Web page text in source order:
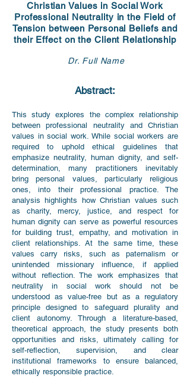
Christian Values in Social Work
Professional Neutrality in the Field of
Tension between Personal Beliefs and
their Effect on the Client Relationship
Dr. Full Name
Abstract:
This study explores the complex relationship
between professional neutrality and Christian
values in social work. While social workers are
required to uphold ethical guidelines that
emphasize neutrality, human dignity, and self-
determination, many practitioners inevitably
bring personal values, particularly religious
ones, into their professional practice. The
analysis highlights how Christian values such
as charity, mercy, justice, and respect for
human dignity can serve as powerful resources
for building trust, empathy, and motivation in
client relationships. At the same time, these
values carry risks, such as paternalism or
unintended missionary influence, if applied
without reflection. The work emphasizes that
neutrality in social work should not be
understood as value-free but as a regulatory
principle designed to safeguard plurality and
client autonomy. Through a literature-based,
theoretical approach, the study presents both
opportunities and risks, ultimately calling for
self-reflection, supervision, and clear
institutional frameworks to ensure balanced,
ethically responsible practice.